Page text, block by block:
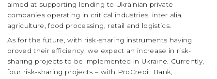
aimed at supporting lending to Ukrainian private
companies operating in critical industries, inter alia,
agriculture, food processing, retail and logistics.
As for the future, with risk-sharing instruments having
proved their efficiency, we expect an increase in risk-
sharing projects to be implemented in Ukraine. Currently,
four risk-sharing projects – with ProCredit Bank,